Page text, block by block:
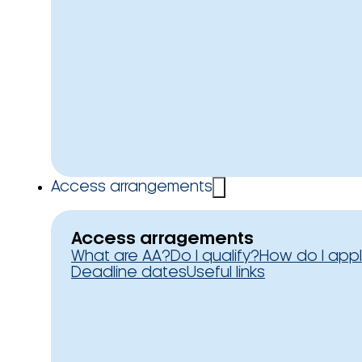
Access arrangements
Access arragements
What are AA?Do I qualify?How do I
Deadline datesUseful links